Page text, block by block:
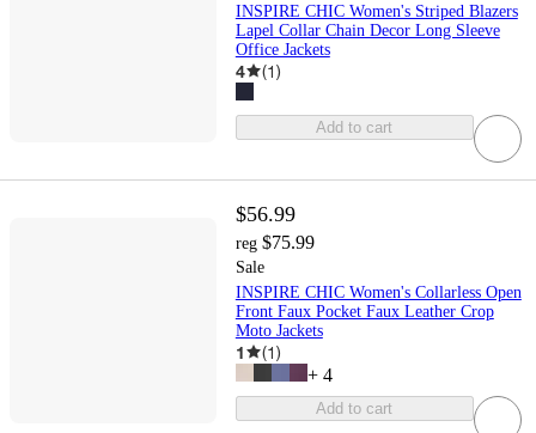
INSPIRE CHIC Women's Striped Blazers
Lapel Collar Chain Decor Long Sleeve
Office Jackets
4 (1)
Add to cart
$56.99
reg $75.99
Sale
INSPIRE CHIC Women's Collarless Open
Front Faux Pocket Faux Leather Crop
Moto Jackets
1 (1)
+ 4
Add to cart